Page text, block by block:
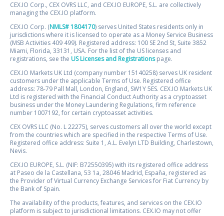
CEX.IO Corp., CEX OVRS LLC, and CEX.IO EUROPE, S.L. are collectively
managing the CEX.IO platform.
CEX.IO Corp. (NMLS# 1804170) serves United States residents only in
jurisdictions where it is licensed to operate as a Money Service Business
(MSB Activities 409 499). Registered address: 100 SE 2nd St, Suite 3852
Miami, Florida, 33131, USA. For the list of the US licenses and
registrations, see the US Licenses and Registrationspage.
CEX.IO Markets UK Ltd (company number 15140258) serves UK resident
customers under the applicable Terms of Use. Registered office
address: 78-79 Pall Mall, London, England, SW1Y 5ES. CEX.IO Markets UK
Ltd is registered with the Financial Conduct Authority as a cryptoasset
business under the Money Laundering Regulations, firm reference
number 1007192, for certain cryptoasset activities.
CEX OVRS LLC (No. L 22275), serves customers all over the world except
from the countries which are specified in the respective Terms of Use.
Registered office address: Suite 1, A.L. Evelyn LTD Building, Charlestown,
Nevis.
CEX.IO EUROPE, S.L. (NIF: B72550395) with its registered office address
at Paseo de la Castellana, 53 1a, 28046 Madrid, España, registered as
the Provider of Virtual Currency Exchange Services for Fiat Currency by
the Bank of Spain.
The availability of the products, features, and services on the CEX.IO
platform is subject to jurisdictional limitations. CEX.IO may not offer